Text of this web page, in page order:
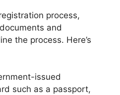
process,
and
the process. Here’s
issued
such as a passport,